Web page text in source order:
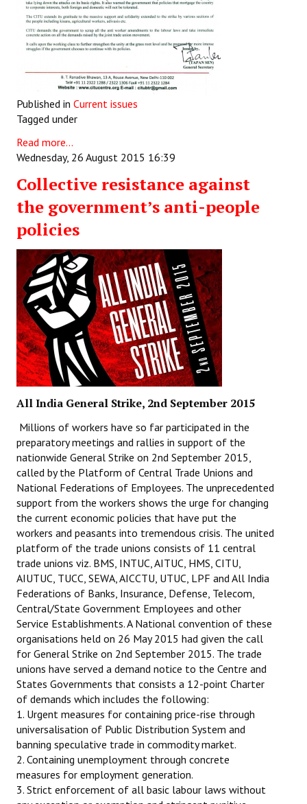
Published in Current issues
Tagged under
Read more...
Wednesday, 26 August 2015 16:39
Collective resistance against
the government’s anti-people
policies
All India General Strike, 2nd September 2015
Millions of workers have so far participated in the
preparatory meetings and rallies in support of the
nationwide General Strike on 2nd September 2015,
called by the Platform of Central Trade Unions and
National Federations of Employees. The unprecedented
support from the workers shows the urge for changing
the current economic policies that have put the
workers and peasants into tremendous crisis. The united
platform of the trade unions consists of 11 central
trade unions viz. BMS, INTUC, AITUC, HMS, CITU,
AIUTUC, TUCC, SEWA, AICCTU, UTUC, LPF and All India
Federations of Banks, Insurance, Defense, Telecom,
Central/State Government Employees and other
Service Establishments. A National convention of these
organisations held on 26 May 2015 had given the call
for General Strike on 2nd September 2015. The trade
unions have served a demand notice to the Centre and
States Governments that consists a 12-point Charter
of demands which includes the following:
1. Urgent measures for containing price-rise through
universalisation of Public Distribution System and
banning speculative trade in commodity market.
2. Containing unemployment through concrete
measures for employment generation.
3. Strict enforcement of all basic labour laws without